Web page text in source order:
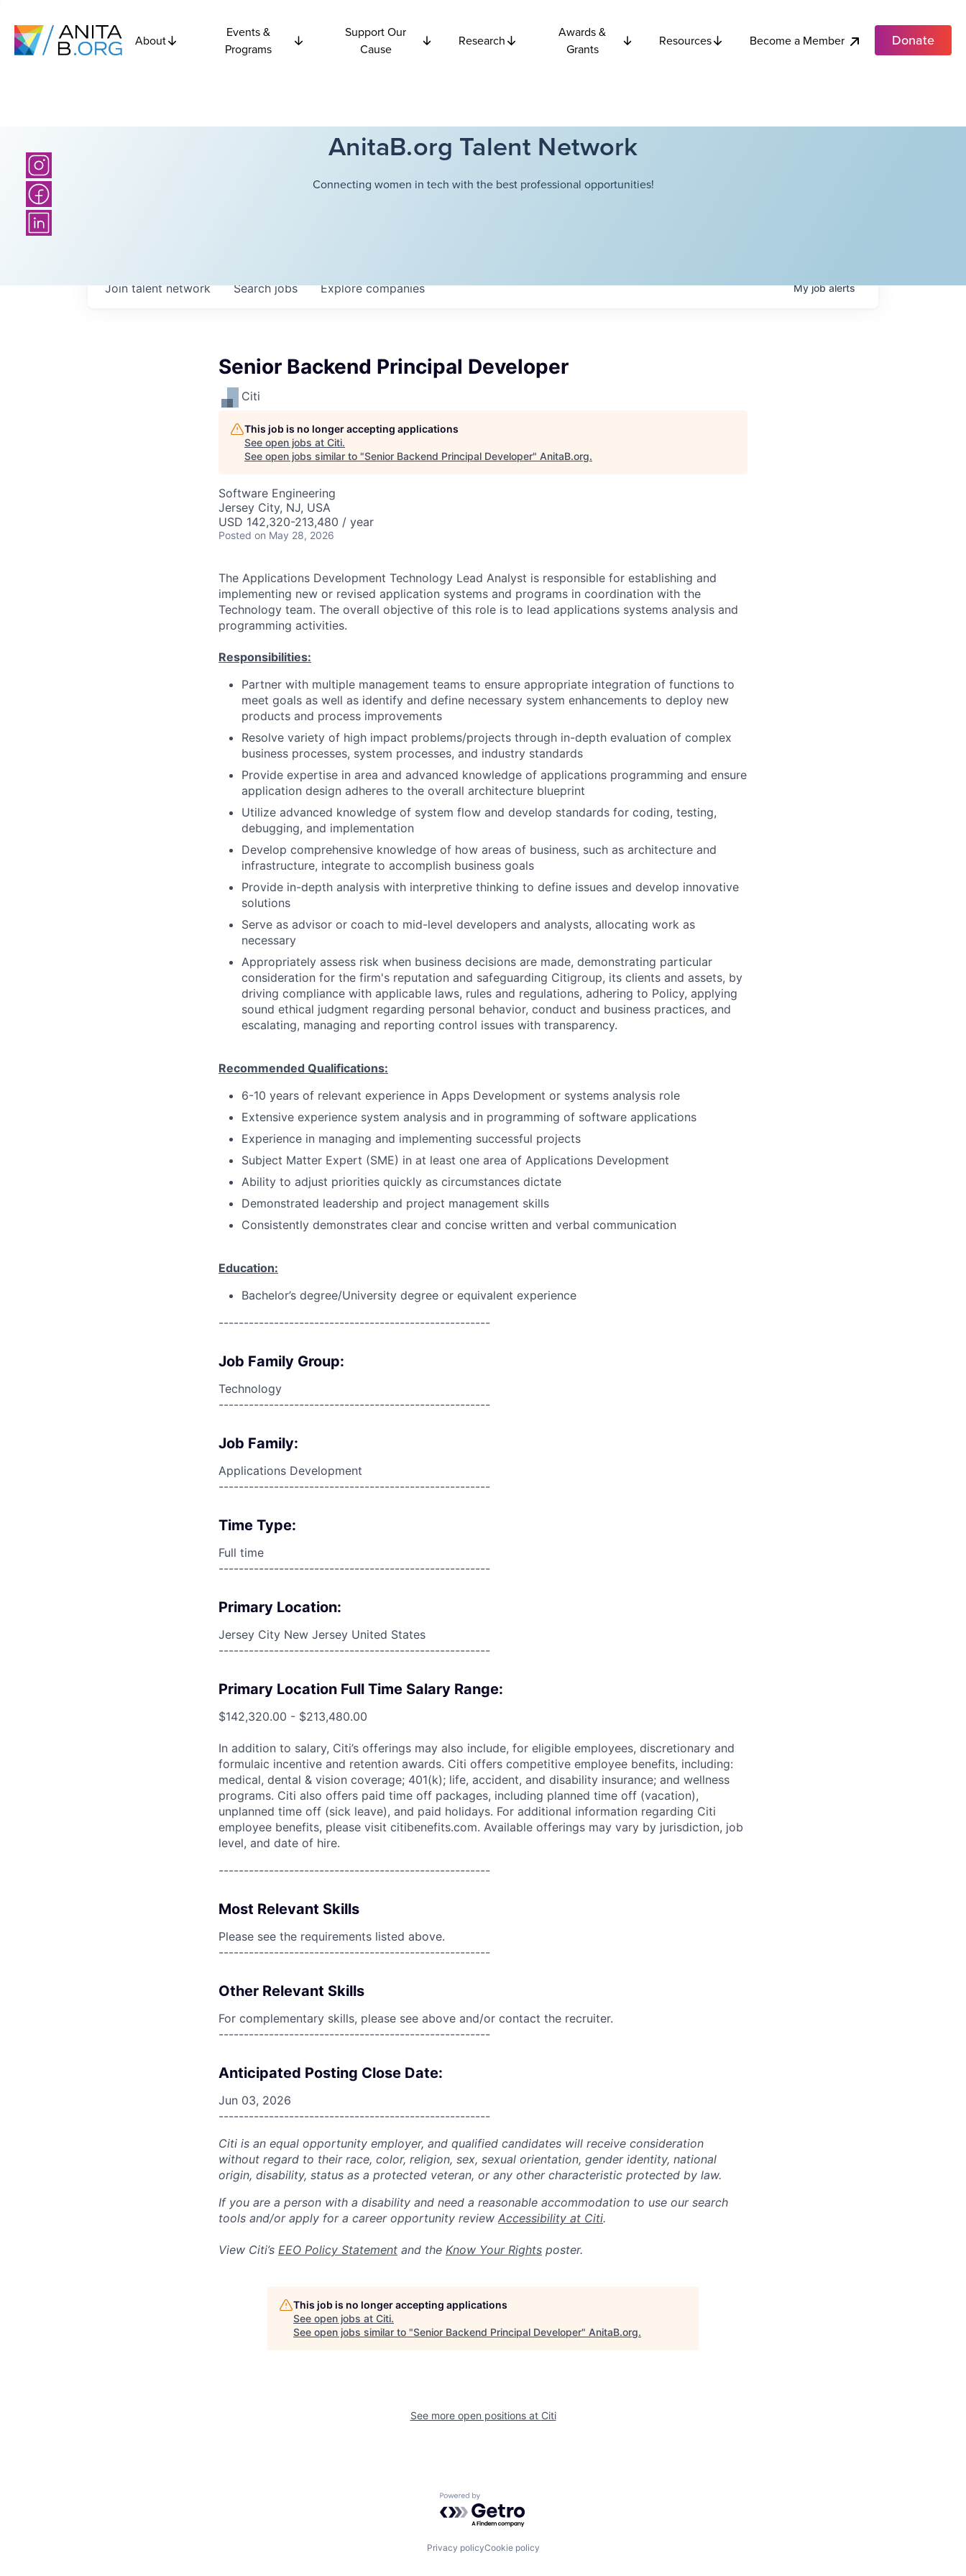
About
Events &
Programs
Support Our
Cause
Research
Awards &
Grants
Resources Become a Member Donate
AnitaB.org Talent Network
Connecting women in tech with the best professional opportunities!
Searchjobs Explorecompanies
Join talent network Myjobalerts
Senior Backend Principal Developer
Citi
This job is no longer accepting applications
See open jobs at Citi.
See open jobs similar to "Senior Backend Principal Developer" AnitaB.org.
Software Engineering
Jersey City, NJ, USA
USD 142,320-213,480 / year
Posted on May 28, 2026
The Applications Development Technology Lead Analyst is responsible for establishing and
implementing new or revised application systems and programs in coordination with the
Technology team. The overall objective of this role is to lead applications systems analysis and
programming activities.
Responsibilities:
Partner with multiple management teams to ensure appropriate integration of functions to
meet goals as well as identify and define necessary system enhancements to deploy new
products and process improvements
Resolve variety of high impact problems/projects through in-depth evaluation of complex
business processes, system processes, and industry standards
Provide expertise in area and advanced knowledge of applications programming and ensure
application design adheres to the overall architecture blueprint
Utilize advanced knowledge of system flow and develop standards for coding, testing,
debugging, and implementation
Develop comprehensive knowledge of how areas of business, such as architecture and
infrastructure, integrate to accomplish business goals
Provide in-depth analysis with interpretive thinking to define issues and develop innovative
solutions
Serve as advisor or coach to mid-level developers and analysts, allocating work as
necessary
Appropriately assess risk when business decisions are made, demonstrating particular
consideration for the firm's reputation and safeguarding Citigroup, its clients and assets, by
driving compliance with applicable laws, rules and regulations, adhering to Policy, applying
sound ethical judgment regarding personal behavior, conduct and business practices, and
escalating, managing and reporting control issues with transparency.
Recommended Qualifications:
6-10 years of relevant experience in Apps Development or systems analysis role
Extensive experience system analysis and in programming of software applications
Experience in managing and implementing successful projects
Subject Matter Expert (SME) in at least one area of Applications Development
Ability to adjust priorities quickly as circumstances dictate
Demonstrated leadership and project management skills
Consistently demonstrates clear and concise written and verbal communication
Education:
Bachelor’s degree/University degree or equivalent experience
------------------------------------------------------
Job Family Group:
Technology
------------------------------------------------------
Job Family:
Applications Development
------------------------------------------------------
Time Type:
Full time
------------------------------------------------------
Primary Location:
Jersey City New Jersey United States
------------------------------------------------------
Primary Location Full Time Salary Range:
$142,320.00 - $213,480.00
In addition to salary, Citi’s offerings may also include, for eligible employees, discretionary and
formulaic incentive and retention awards. Citi offers competitive employee benefits, including:
medical, dental & vision coverage; 401(k); life, accident, and disability insurance; and wellness
programs. Citi also offers paid time off packages, including planned time off (vacation),
unplanned time off (sick leave), and paid holidays. For additional information regarding Citi
employee benefits, please visit citibenefits.com. Available offerings may vary by jurisdiction, job
level, and date of hire.
------------------------------------------------------
Most Relevant Skills
Please see the requirements listed above.
------------------------------------------------------
Other Relevant Skills
For complementary skills, please see above and/or contact the recruiter.
------------------------------------------------------
Anticipated Posting Close Date:
Jun 03, 2026
------------------------------------------------------
Citi is an equal opportunity employer, and qualified candidates will receive consideration
without regard to their race, color, religion, sex, sexual orientation, gender identity, national
origin, disability, status as a protected veteran, or any other characteristic protected by law.
If you are a person with a disability and need a reasonable accommodation to use our search
tools and/or apply for a career opportunity review Accessibility at Citi.
View Citi’s EEO Policy Statement and the Know Your Rights poster.
This job is no longer accepting applications
See open jobs at Citi.
See open jobs similar to "Senior Backend Principal Developer" AnitaB.org.
See more open positions at Citi
Powered by Getro.com
Privacy policyCookie policy